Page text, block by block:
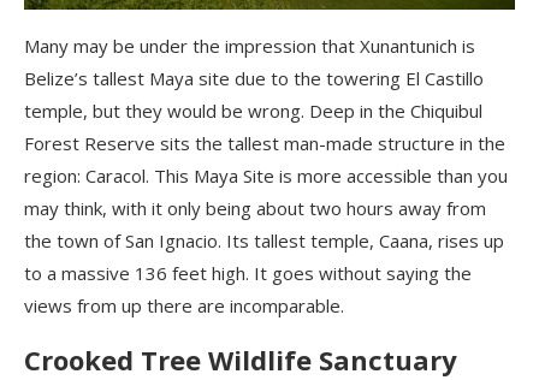
Many may be under the impression that Xunantunich is
Belize’s tallest Maya site due to the towering El Castillo
temple, but they would be wrong. Deep in the Chiquibul
Forest Reserve sits the tallest man-made structure in the
region: Caracol. This Maya Site is more accessible than you
may think, with it only being about two hours away from
the town of San Ignacio. Its tallest temple, Caana, rises up
to a massive 136 feet high. It goes without saying the
views from up there are incomparable.
Crooked Tree Wildlife Sanctuary